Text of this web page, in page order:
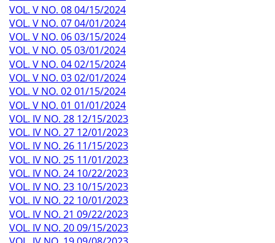
VOL. V NO. 08 04/15/2024
VOL. V NO. 07 04/01/2024
VOL. V NO. 06 03/15/2024
VOL. V NO. 05 03/01/2024
VOL. V NO. 04 02/15/2024
VOL. V NO. 03 02/01/2024
VOL. V NO. 02 01/15/2024
VOL. V NO. 01 01/01/2024
VOL. IV NO. 28 12/15/2023
VOL. IV NO. 27 12/01/2023
VOL. IV NO. 26 11/15/2023
VOL. IV NO. 25 11/01/2023
VOL. IV NO. 24 10/22/2023
VOL. IV NO. 23 10/15/2023
VOL. IV NO. 22 10/01/2023
VOL. IV NO. 21 09/22/2023
VOL. IV NO. 20 09/15/2023